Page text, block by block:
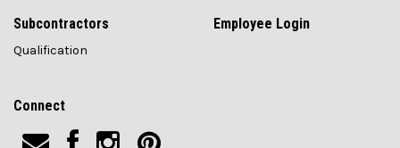
Subcontractors
Qualification
Employee Login
Connect